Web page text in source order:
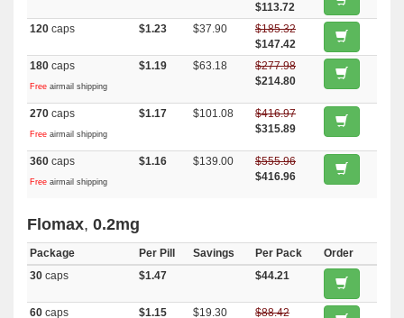
$113.72
120 caps $1.23 $37.90
$185.32
$147.42
180 caps
Free airmail shipping
$1.19 $63.18
$277.98
$214.80
270 caps
Free airmail shipping
$1.17 $101.08
$416.97
$315.89
360 caps
Free airmail shipping
$1.16 $139.00
$555.96
$416.96
Flomax, 0.2mg
Package Per Pill Savings Per Pack
Order
30 caps $1.47 $44.21
60 caps $1.15 $19.30
$88.42